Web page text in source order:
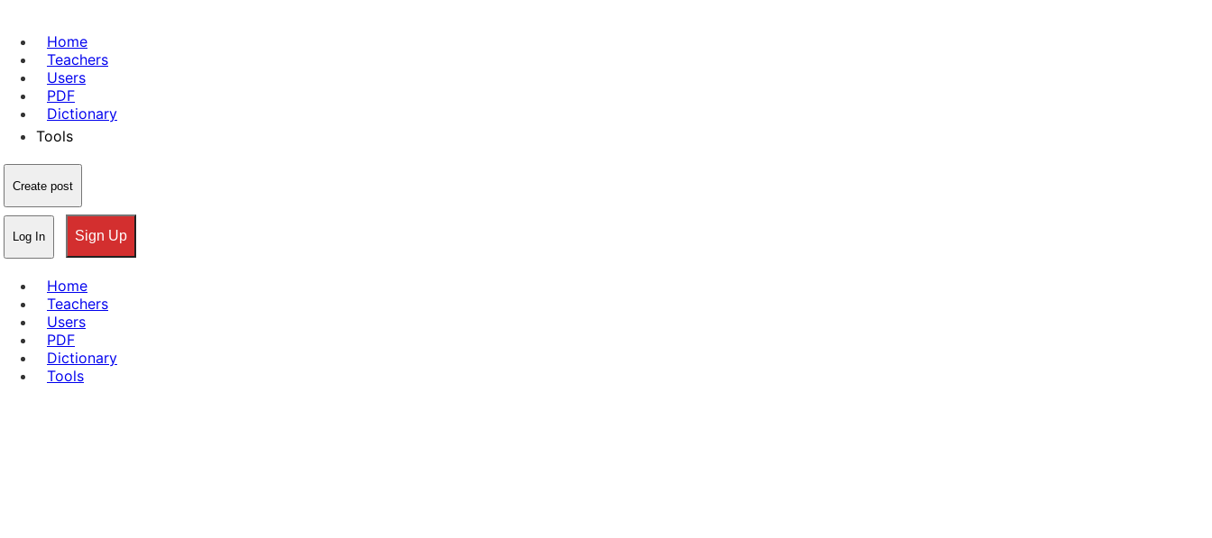
Home
Teachers
Users
PDF
Dictionary
Tools
Create post
Log In Sign Up
Home
Teachers
Users
PDF
Dictionary
Tools